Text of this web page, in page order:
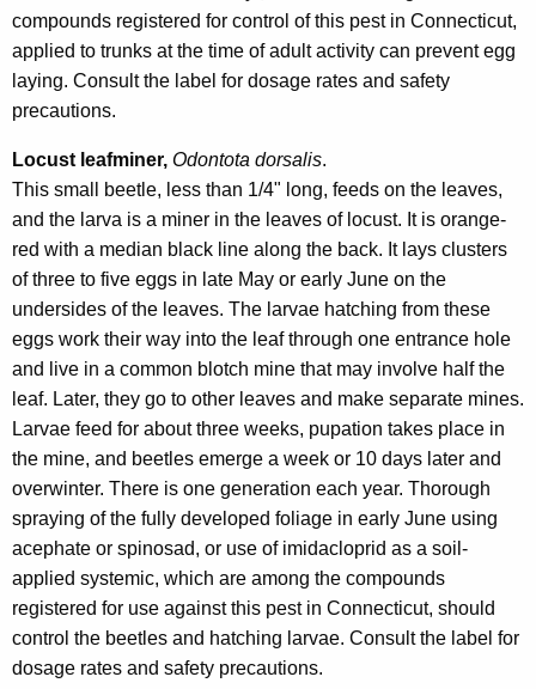
compounds registered for control of this pest in Connecticut,
applied to trunks at the time of adult activity can prevent egg
laying. Consult the label for dosage rates and safety
precautions.
Locust leafminer, Odontota dorsalis.
This small beetle, less than 1/4" long, feeds on the leaves,
and the larva is a miner in the leaves of locust. It is orange-
red with a median black line along the back. It lays clusters
of three to five eggs in late May or early June on the
undersides of the leaves. The larvae hatching from these
eggs work their way into the leaf through one entrance hole
and live in a common blotch mine that may involve half the
leaf. Later, they go to other leaves and make separate mines.
Larvae feed for about three weeks, pupation takes place in
the mine, and beetles emerge a week or 10 days later and
overwinter. There is one generation each year. Thorough
spraying of the fully developed foliage in early June using
acephate or spinosad, or use of imidacloprid as a soil-
applied systemic, which are among the compounds
registered for use against this pest in Connecticut, should
control the beetles and hatching larvae. Consult the label for
dosage rates and safety precautions.